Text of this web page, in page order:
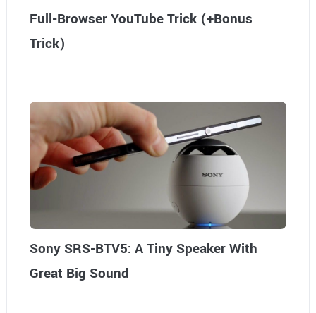
Full-Browser YouTube Trick (+Bonus
Trick)
Sony SRS-BTV5: A Tiny Speaker With
Great Big Sound